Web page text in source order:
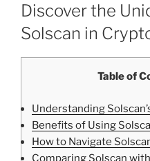
Discover the
Solscan in
Table of
Understanding
Benefits of Using
How to Navigate
Comparing Solscan